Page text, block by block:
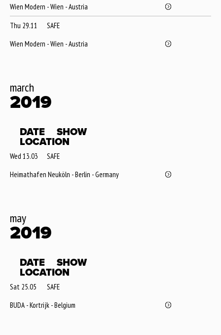
Wien Modern - Wien - Austria
Thu 29.11
SAFE
Wien Modern - Wien - Austria
march
2019
DATE
SHOW
LOCATION
Wed 13.03
SAFE
Heimathafen Neuköln - Berlin - Germany
may
2019
DATE
SHOW
LOCATION
Sat 25.05
SAFE
BUDA - Kortrijk - Belgium